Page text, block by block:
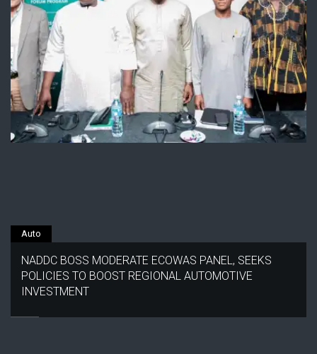
Auto
NADDC BOSS MODERATE ECOWAS PANEL, SEEKS
POLICIES TO BOOST REGIONAL AUTOMOTIVE
INVESTMENT